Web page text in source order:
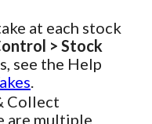
at each stock
> Stock
see the Help
Collect
are multiple